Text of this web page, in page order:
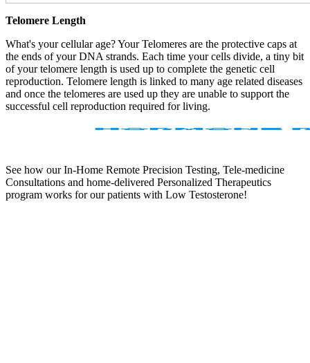
Telomere Length
What's your cellular age? Your Telomeres are the protective caps at
the ends of your DNA strands. Each time your cells divide, a tiny bit
of your telomere length is used up to complete the genetic cell
reproduction. Telomere length is linked to many age related diseases
and once the telomeres are used up they are unable to support the
successful cell reproduction required for living.
See how our In-Home Remote Precision Testing, Tele-medicine
Consultations and home-delivered Personalized Therapeutics
program works for our patients with Low Testosterone!